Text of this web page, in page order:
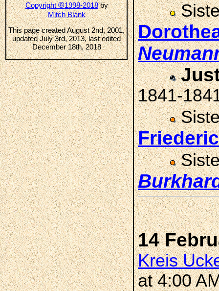
Copyright©1998-2018by
Mitch Blank
This page created August 2nd, 2001,
updated July 3rd, 2013, last edited
December 18th, 2018
1841-
14
Kreis
at 4:00